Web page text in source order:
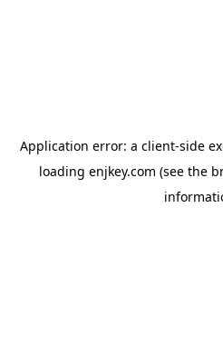
Application error: a client-side
loading enjkey.com (see the